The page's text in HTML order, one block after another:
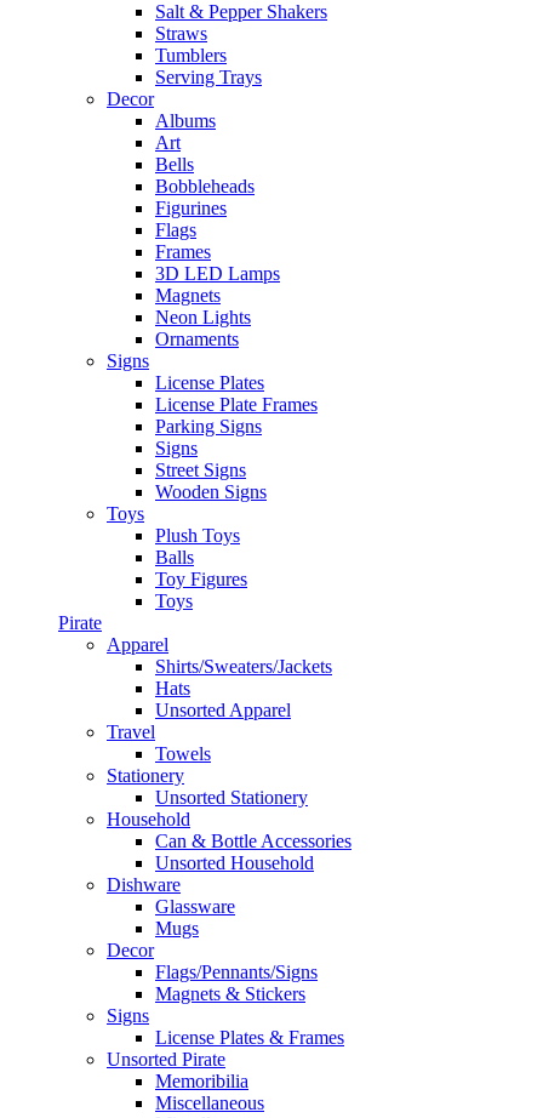
Salt & Pepper Shakers
Straws
Tumblers
Serving Trays
Decor
Albums
Art
Bells
Bobbleheads
Figurines
Flags
Frames
3D LED Lamps
Magnets
Neon Lights
Ornaments
Signs
License Plates
License Plate Frames
Parking Signs
Signs
Street Signs
Wooden Signs
Toys
Plush Toys
Balls
Toy Figures
Toys
Pirate
Apparel
Shirts/Sweaters/Jackets
Hats
Unsorted Apparel
Travel
Towels
Stationery
Unsorted Stationery
Household
Can & Bottle Accessories
Unsorted Household
Dishware
Glassware
Mugs
Decor
Flags/Pennants/Signs
Magnets & Stickers
Signs
License Plates & Frames
Unsorted Pirate
Memoribilia
Miscellaneous